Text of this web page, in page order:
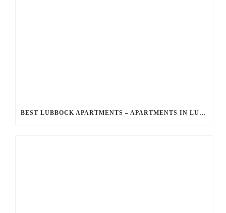
BEST LUBBOCK APARTMENTS – APARTMENTS IN LUBBOCK JUST FOR YOU?